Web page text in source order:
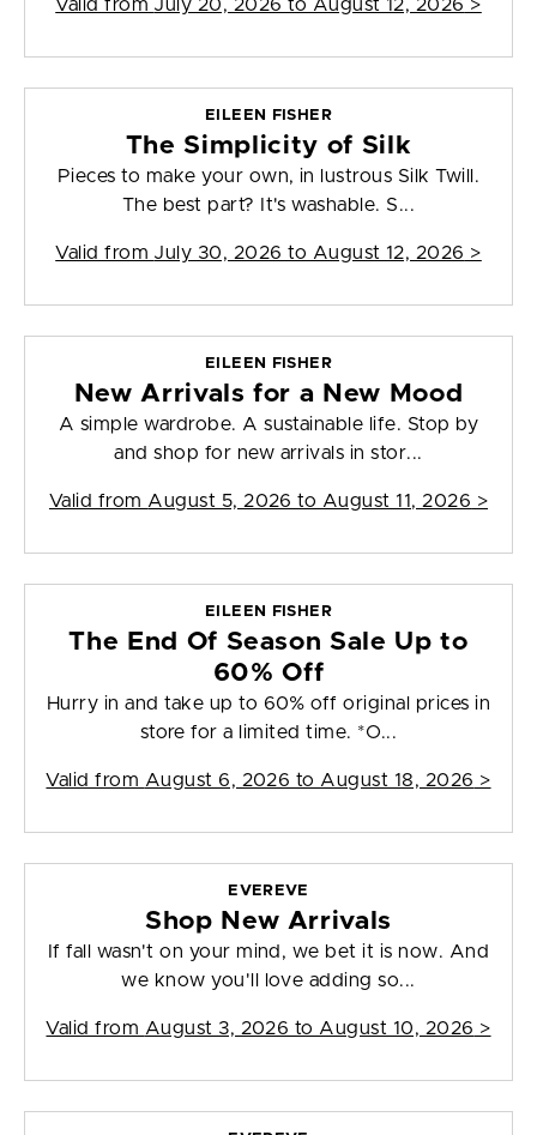
Valid from July 20, 2026 to August 12, 2026 >
EILEEN FISHER
The Simplicity of Silk
Pieces to make your own, in lustrous Silk Twill.
The best part? It's washable. S...
Valid from July 30, 2026 to August 12, 2026 >
EILEEN FISHER
New Arrivals for a New Mood
A simple wardrobe. A sustainable life. Stop by
and shop for new arrivals in stor...
Valid from August 5, 2026 to August 11, 2026 >
EILEEN FISHER
The End Of Season Sale Up to
60% Off
Hurry in and take up to 60% off original prices in
store for a limited time. *O...
Valid from August 6, 2026 to August 18, 2026 >
EVEREVE
Shop New Arrivals
If fall wasn't on your mind, we bet it is now. And
we know you'll love adding so...
Valid from August 3, 2026 to August 10, 2026 >